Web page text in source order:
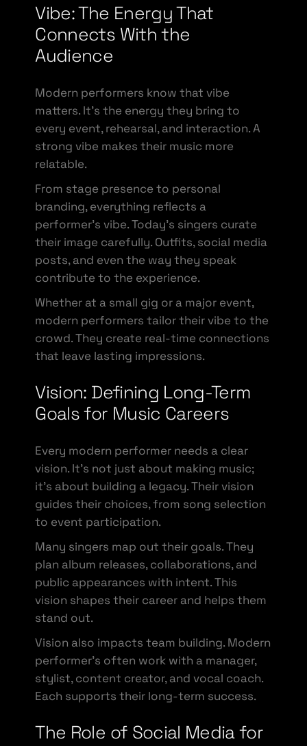
Vibe: The Energy That
Connects With the
Audience
Modern performers know that vibe
matters. It’s the energy they bring to
every event, rehearsal, and interaction. A
strong vibe makes their music more
relatable.
From stage presence to personal
branding, everything reflects a
performer’s vibe. Today’s singers curate
their image carefully. Outfits, social media
posts, and even the way they speak
contribute to the experience.
Whether at a small gig or a major event,
modern performers tailor their vibe to the
crowd. They create real-time connections
that leave lasting impressions.
Vision: Defining Long-Term
Goals for Music Careers
Every modern performer needs a clear
vision. It’s not just about making music;
it’s about building a legacy. Their vision
guides their choices, from song selection
to event participation.
Many singers map out their goals. They
plan album releases, collaborations, and
public appearances with intent. This
vision shapes their career and helps them
stand out.
Vision also impacts team building. Modern
performer’s often work with a manager,
stylist, content creator, and vocal coach.
Each supports their long-term success.
The Role of Social Media for